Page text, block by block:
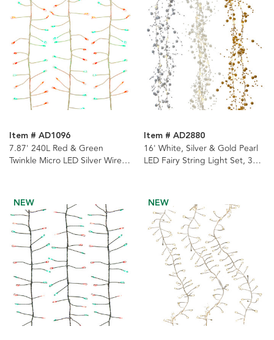
Item # AD1096
7.87' 240L Red & Green
Twinkle Micro LED Silver Wire
Item # AD2880
16' White, Silver & Gold Pearl
LED Fairy String Light Set, 3
NEW NEW